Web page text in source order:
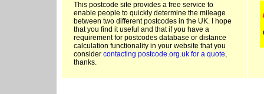
This postcode site provides a free service to
enable people to quickly determine the mileage
between two different postcodes in the UK. I hope
that you find it useful and that if you have a
requirement for postcodes database or distance
calculation functionality in your website that you
consider contacting postcode.org.uk for a quote,
thanks.